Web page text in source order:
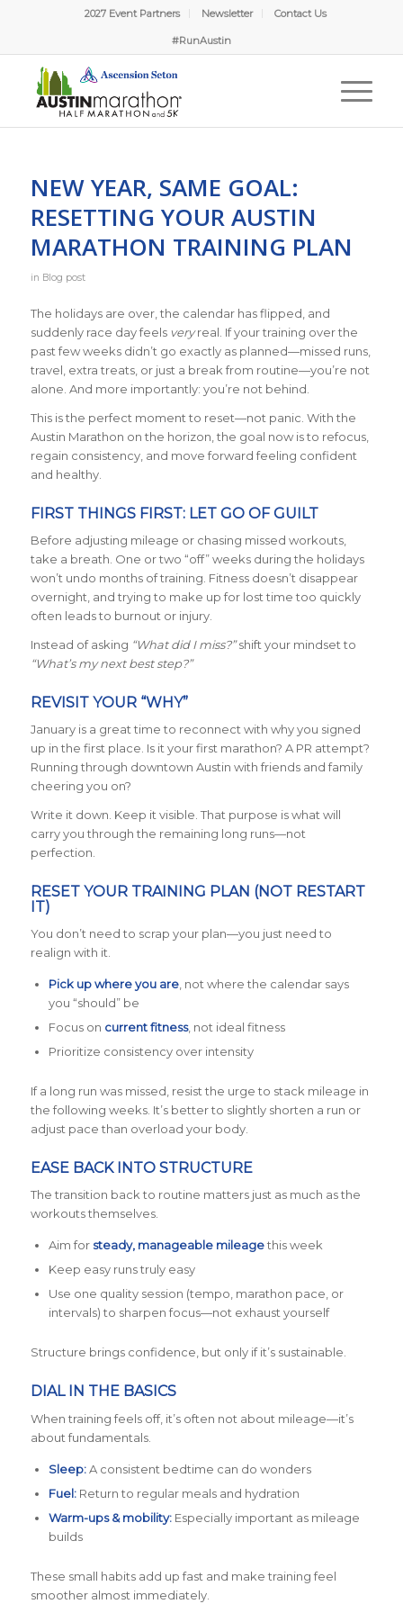
2027 Event Partners Newsletter Contact Us
#RunAustin
NEW YEAR, SAME GOAL:
RESETTING YOUR AUSTIN
MARATHON TRAINING PLAN
in Blog post
The holidays are over, the calendar has flipped, and
suddenly race day feels veryreal. If your training over the
past few weeks didn’t go exactly as planned—missed runs,
travel, extra treats, or just a break from routine—you’re not
alone. And more importantly: you’re not behind.
This is the perfect moment to reset—not panic. With the
Austin Marathon on the horizon, the goal now is to refocus,
regain consistency, and move forward feeling confident
and healthy.
FIRST THINGS FIRST: LET GO OF GUILT
Before adjusting mileage or chasing missed workouts,
take a breath. One or two “off” weeks during the holidays
won’t undo months of training. Fitness doesn’t disappear
overnight, and trying to make up for lost time too quickly
often leads to burnout or injury.
Instead of asking “What did I miss?”shift your mindset to
“What’s my next best step?”
REVISIT YOUR “WHY”
January is a great time to reconnect with why you signed
up in the first place. Is it your first marathon? A PR attempt?
Running through downtown Austin with friends and family
cheering you on?
Write it down. Keep it visible. That purpose is what will
carry you through the remaining long runs—not
perfection.
RESET YOUR TRAINING PLAN (NOT RESTART
IT)
You don’t need to scrap your plan—you just need to
realign with it.
Pick up where you are, not where the calendar says
you “should” be
Focus on current fitness, not ideal fitness
Prioritize consistency over intensity
If a long run was missed, resist the urge to stack mileage in
the following weeks. It’s better to slightly shorten a run or
adjust pace than overload your body.
EASE BACK INTO STRUCTURE
The transition back to routine matters just as much as the
workouts themselves.
Aim for steady, manageable mileagethis week
Keep easy runs truly easy
Use one quality session (tempo, marathon pace, or
intervals) to sharpen focus—not exhaust yourself
Structure brings confidence, but only if it’s sustainable.
DIAL IN THE BASICS
When training feels off, it’s often not about mileage—it’s
about fundamentals.
Sleep:A consistent bedtime can do wonders
Fuel:Return to regular meals and hydration
Warm-ups & mobility:Especially important as mileage
builds
These small habits add up fast and make training feel
smoother almost immediately.